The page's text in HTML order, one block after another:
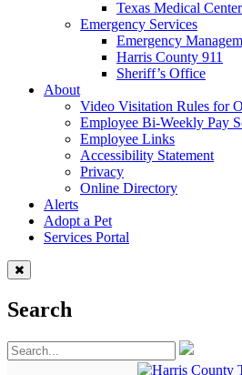
Texas Medical Center
Emergency Services
Emergency
Harris County 911
Sheriff’s Office
About
Video Visitation Rules for
Employee Bi-Weekly Pay
Employee Links
Accessibility Statement
Privacy
Online Directory
Alerts
Adopt a Pet
Services Portal
Search